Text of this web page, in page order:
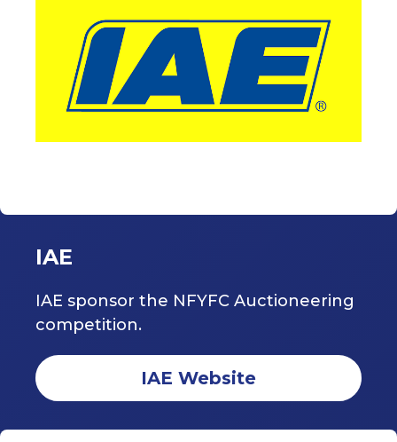
IAE
IAE sponsor the NFYFC Auctioneering
competition.
IAE Website